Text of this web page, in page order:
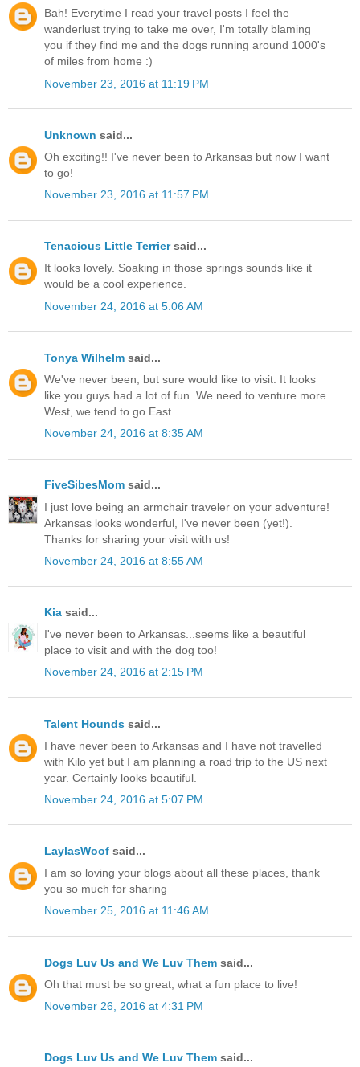
Bah! Everytime I read your travel posts I feel the
wanderlust trying to take me over, I'm totally blaming
you if they find me and the dogs running around 1000's
of miles from home :)
November 23, 2016 at 11:19 PM
Unknown said...
Oh exciting!! I've never been to Arkansas but now I want
to go!
November 23, 2016 at 11:57 PM
Tenacious Little Terriersaid...
It looks lovely. Soaking in those springs sounds like it
would be a cool experience.
November 24, 2016 at 5:06 AM
Tonya Wilhelm said...
We've never been, but sure would like to visit. It looks
like you guys had a lot of fun. We need to venture more
West, we tend to go East.
November 24, 2016 at 8:35 AM
FiveSibesMom said...
I just love being an armchair traveler on your adventure!
Arkansas looks wonderful, I've never been (yet!).
Thanks for sharing your visit with us!
November 24, 2016 at 8:55 AM
Kia said...
I've never been to Arkansas...seems like a beautiful
place to visit and with the dog too!
November 24, 2016 at 2:15 PM
Talent Hounds said...
I have never been to Arkansas and I have not travelled
with Kilo yet but I am planning a road trip to the US next
year. Certainly looks beautiful.
November 24, 2016 at 5:07 PM
LaylasWoof said...
I am so loving your blogs about all these places, thank
you so much for sharing
November 25, 2016 at 11:46 AM
Dogs Luv Us and We Luv Them said...
Oh that must be so great, what a fun place to live!
November 26, 2016 at 4:31 PM
Dogs Luv Us and We Luv Them said...